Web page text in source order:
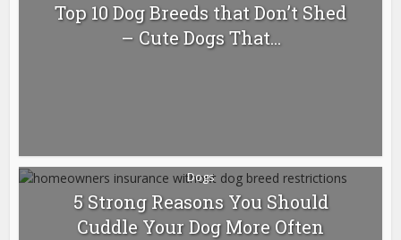
Top 10 Dog Breeds that Don’t Shed
– Cute Dogs That...
Dogs
5 Strong Reasons You Should
Cuddle Your Dog More Often